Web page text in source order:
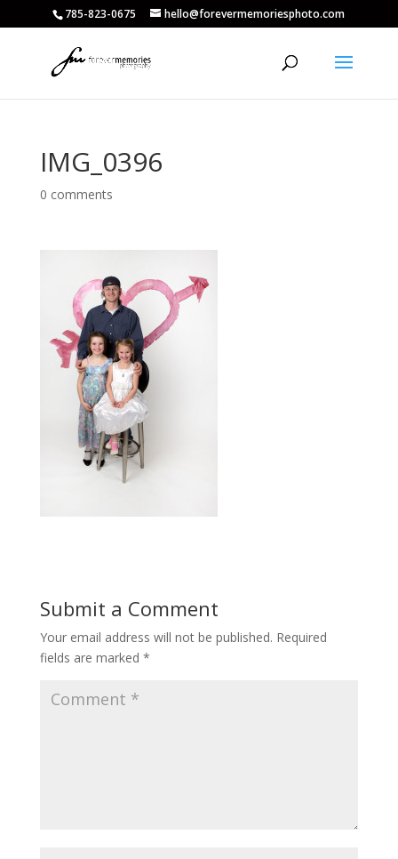
785-823-0675 hello@forevermemoriesphoto.com
IMG_0396
0 comments
Submit a Comment
Your email address will not be published. Required
fields are marked *